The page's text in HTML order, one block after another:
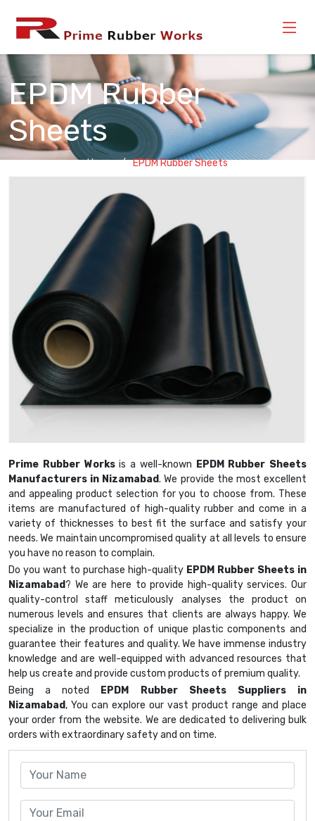
EPDM Rubber
Sheets
Home EPDM Rubber Sheets
Prime Rubber Worksis a well-known EPDM Rubber Sheets
Manufacturers in Nizamabad. We provide the most excellent
and appealing product selection for you to choose from. These
items are manufactured of high-quality rubber and come in a
variety of thicknesses to best fit the surface and satisfy your
needs. We maintain uncompromised quality at all levels to ensure
you have no reason to complain.
Do you want to purchase high-quality EPDM Rubber Sheets in
Nizamabad? We are here to provide high-quality services. Our
quality-control staff meticulously analyses the product on
numerous levels and ensures that clients are always happy. We
specialize in the production of unique plastic components and
guarantee their features and quality. We have immense industry
knowledge and are well-equipped with advanced resources that
help us create and provide custom products of premium quality.
Being a noted
EPDM Rubber Sheets Suppliers in
Nizamabad, You can explore our vast product range and place
your order from the website. We are dedicated to delivering bulk
orders with extraordinary safety and on time.